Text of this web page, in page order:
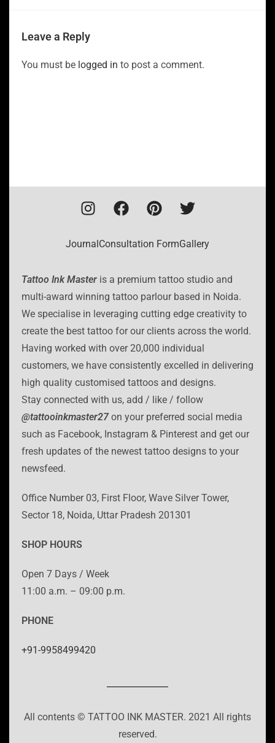
Leave a Reply
You must be logged in to post a comment.
JournalConsultation FormGallery
Tattoo Ink Master is a premium tattoo studio and
multi-award winning tattoo parlour based in Noida.
We specialise in leveraging cutting edge creativity to
create the best tattoo for our clients across the world.
Having worked with over 20,000 individual
customers, we have consistently excelled in delivering
high quality customised tattoos and designs.
Stay connected with us, add / like / follow
@tattooinkmaster27on your preferred social media
such as Facebook, Instagram & Pinterest and get our
fresh updates of the newest tattoo designs to your
newsfeed.
Office Number 03, First Floor, Wave Silver Tower,
Sector 18, Noida, Uttar Pradesh 201301
SHOP HOURS
Open 7 Days / Week
11:00 a.m. – 09:00 p.m.
PHONE
+91-9958499420
All contents © TATTOO INK MASTER. 2021 All rights
reserved.